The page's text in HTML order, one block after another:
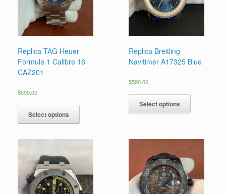
Replica TAG Heuer
Formula 1 Calibre 16
CAZ201
$599.00
Select options
Replica Breitling
Navitimer A17325 Blue
$590.00
Select options